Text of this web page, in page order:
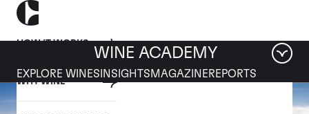
HOW IT WORKS
WHY WINE
WINE ACADEMY
EXPLORE WINES INSIGHTS MAGAZINEREPORTS